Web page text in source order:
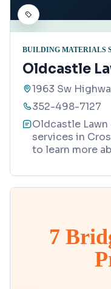
BUILDING MATERIALS
Oldcastle
1963 Sw
352-498-7127
Oldcastle
services in
to learn more
7